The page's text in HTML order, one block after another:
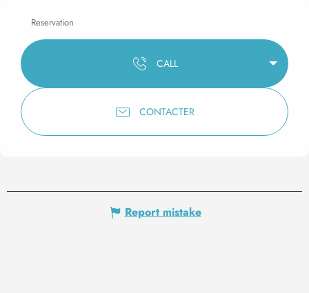
Reservation
CALL
CONTACTER
Report mistake